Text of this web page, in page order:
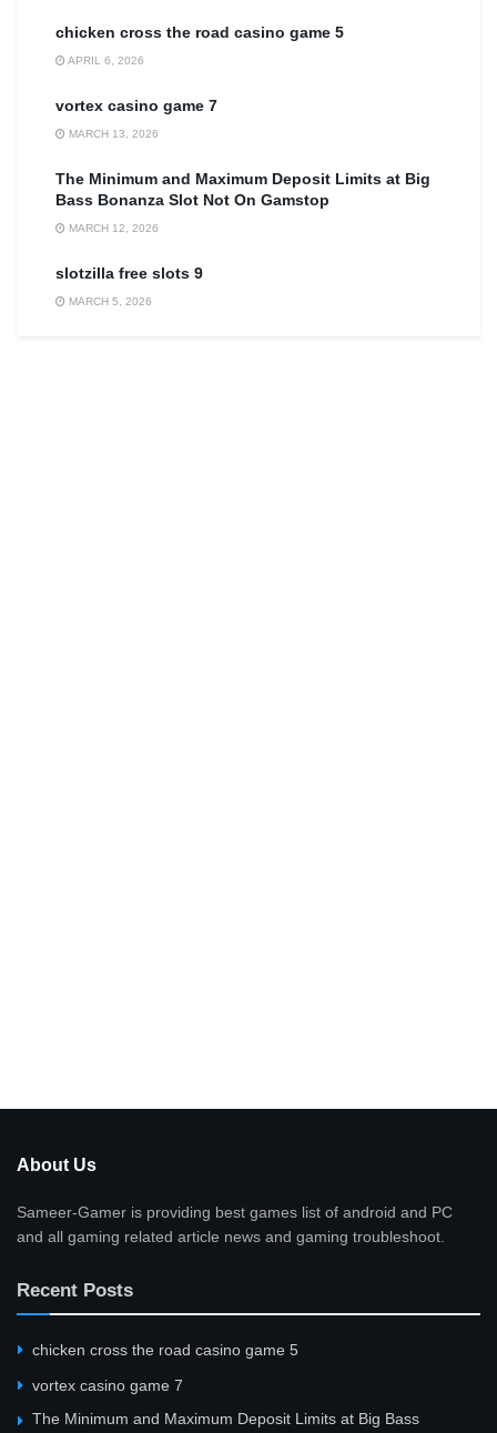
сhicken cross the road casino game 5
APRIL 6, 2026
vortex casino game 7
MARCH 13, 2026
The Minimum and Maximum Deposit Limits at Big
Bass Bonanza Slot Not On Gamstop
MARCH 12, 2026
slotzilla free slots 9
MARCH 5, 2026
About Us
Sameer-Gamer is providing best games list of android and PC
and all gaming related article news and gaming troubleshoot.
Recent Posts
сhicken cross the road casino game 5
vortex casino game 7
The Minimum and Maximum Deposit Limits at Big Bass